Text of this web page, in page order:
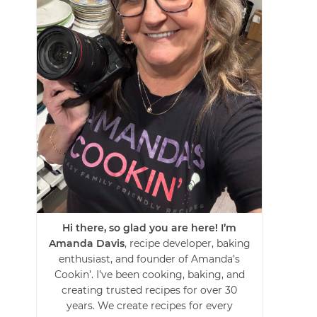
Hi there, so glad you are here! I’m
Amanda Davis, recipe developer, baking
enthusiast, and founder of Amanda’s
Cookin’. I’ve been cooking, baking, and
creating trusted recipes for over 30
years. We create recipes for every